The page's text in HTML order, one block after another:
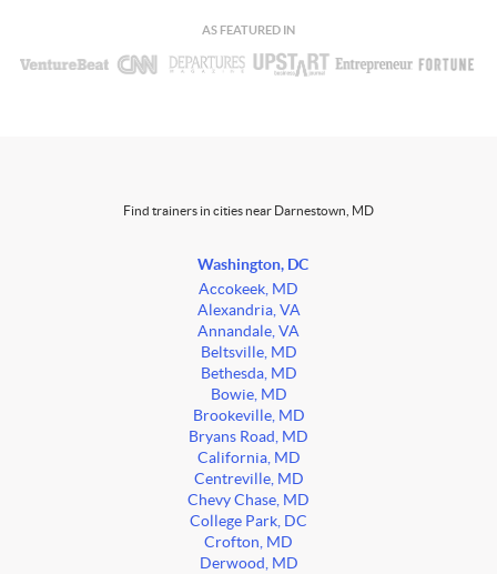
AS FEATURED IN
Find trainers in cities near Darnestown, MD
Washington, DC
Accokeek, MD
Alexandria, VA
Annandale, VA
Beltsville, MD
Bethesda, MD
Bowie, MD
Brookeville, MD
Bryans Road, MD
California, MD
Centreville, MD
Chevy Chase, MD
College Park, DC
Crofton, MD
Derwood, MD